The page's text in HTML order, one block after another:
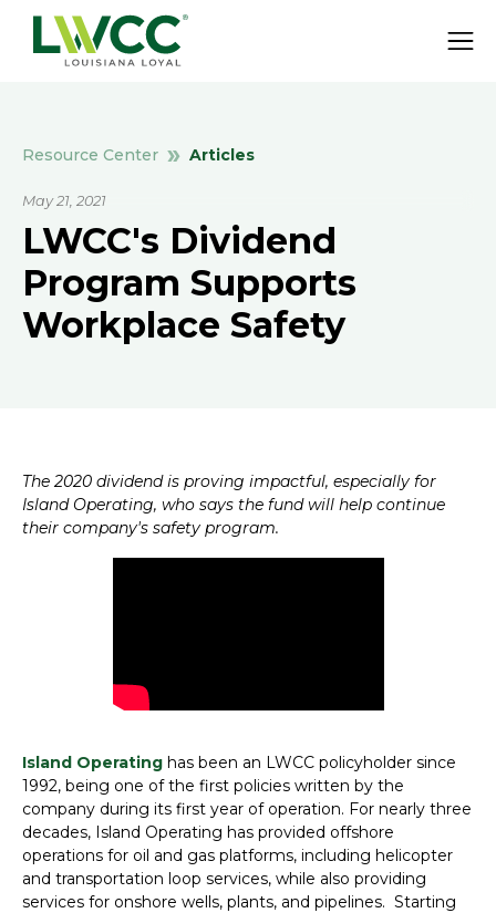
Resource Center Articles
May 21, 2021
LWCC's Dividend
Program Supports
Workplace Safety
The 2020 dividend is proving impactful, especially for
Island Operating, who says the fund will help continue
their company's safety program.
Island Operating has been an LWCC policyholder since
1992, being one of the first policies written by the
company during its first year of operation. For nearly three
decades, Island Operating has provided offshore
operations for oil and gas platforms, including helicopter
and transportation loop services, while also providing
services for onshore wells, plants, and pipelines. Starting